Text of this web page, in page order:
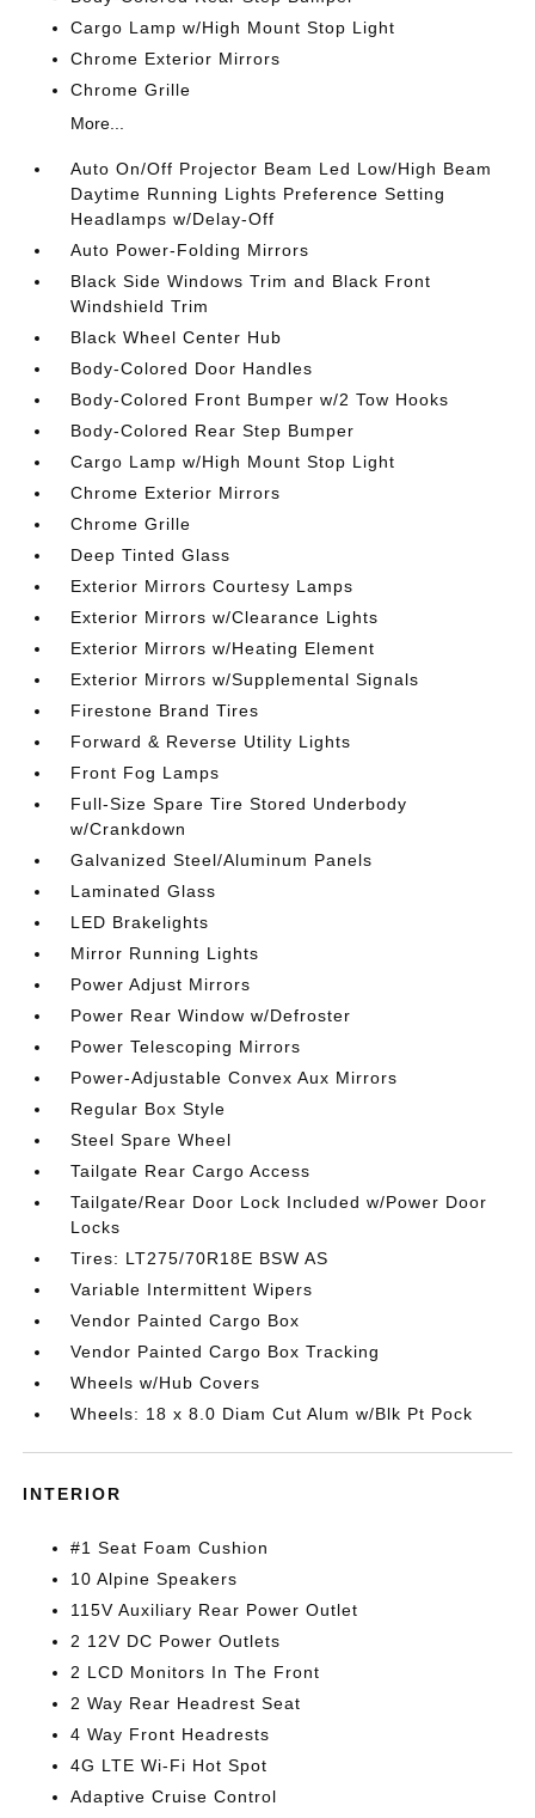
Cargo Lamp w/High Mount Stop Light
Chrome Exterior Mirrors
Chrome Grille
More...
Auto On/Off Projector Beam Led Low/High Beam
Daytime Running Lights Preference Setting
Headlamps w/Delay-Off
Auto Power-Folding Mirrors
Black Side Windows Trim and Black Front
Windshield Trim
Black Wheel Center Hub
Body-Colored Door Handles
Body-Colored Front Bumper w/2 Tow Hooks
Body-Colored Rear Step Bumper
Cargo Lamp w/High Mount Stop Light
Chrome Exterior Mirrors
Chrome Grille
Deep Tinted Glass
Exterior Mirrors Courtesy Lamps
Exterior Mirrors w/Clearance Lights
Exterior Mirrors w/Heating Element
Exterior Mirrors w/Supplemental Signals
Firestone Brand Tires
Forward & Reverse Utility Lights
Front Fog Lamps
Full-Size Spare Tire Stored Underbody
w/Crankdown
Galvanized Steel/Aluminum Panels
Laminated Glass
LED Brakelights
Mirror Running Lights
Power Adjust Mirrors
Power Rear Window w/Defroster
Power Telescoping Mirrors
Power-Adjustable Convex Aux Mirrors
Regular Box Style
Steel Spare Wheel
Tailgate Rear Cargo Access
Tailgate/Rear Door Lock Included w/Power Door
Locks
Tires: LT275/70R18E BSW AS
Variable Intermittent Wipers
Vendor Painted Cargo Box
Vendor Painted Cargo Box Tracking
Wheels w/Hub Covers
Wheels: 18 x 8.0 Diam Cut Alum w/Blk Pt Pock
INTERIOR
#1 Seat Foam Cushion
10 Alpine Speakers
115V Auxiliary Rear Power Outlet
2 12V DC Power Outlets
2 LCD Monitors In The Front
2 Way Rear Headrest Seat
4 Way Front Headrests
4G LTE Wi-Fi Hot Spot
Adaptive Cruise Control